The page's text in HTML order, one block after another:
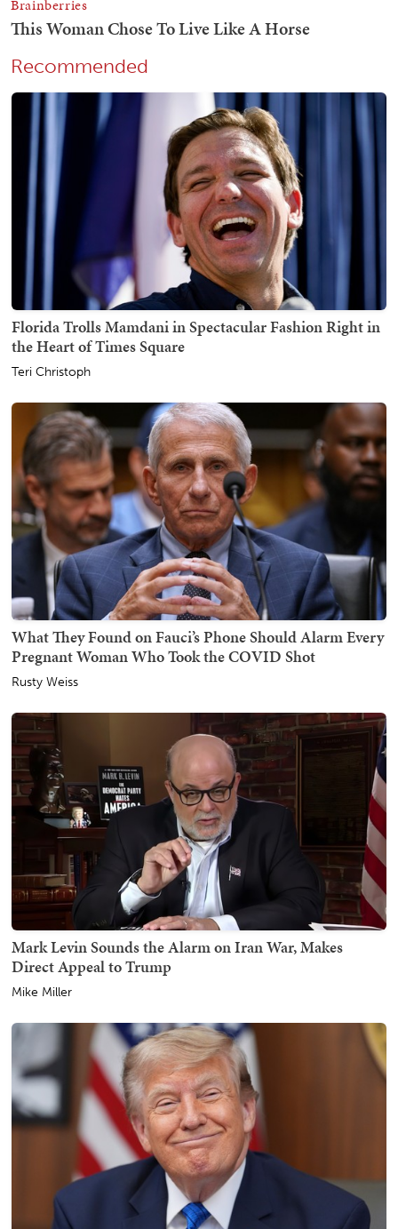
Recommended
Florida Trolls Mamdani in Spectacular Fashion Right in
the Heart of Times Square
Teri Christoph
What They Found on Fauci’s Phone Should Alarm Every
Pregnant Woman Who Took the COVID Shot
Rusty Weiss
Mark Levin Sounds the Alarm on Iran War, Makes
Direct Appeal to Trump
Mike Miller